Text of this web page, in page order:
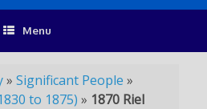
Menu
» Significant People »
to 1875) » 1870 Riel